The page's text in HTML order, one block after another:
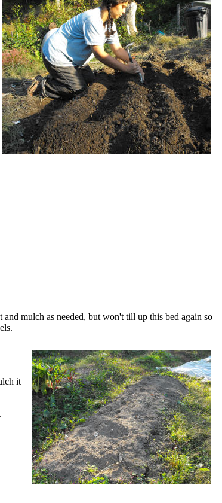
mulch as needed, but won't till up this bed again so
it